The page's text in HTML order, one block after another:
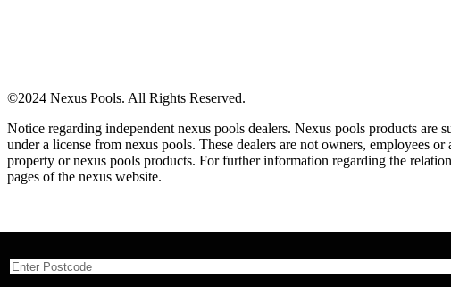
©2024 Nexus Pools. All Rights Reserved.
Notice regarding independent nexus pools dealers. Nexus pools products
under a license from nexus pools. These dealers are not owners, employees
property or nexus pools products. For further information regarding the
pages of the nexus website.